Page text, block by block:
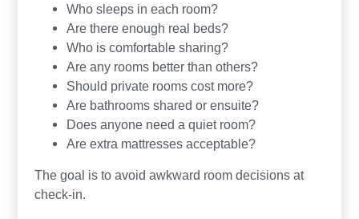
Who sleeps in each room?
Are there enough real beds?
Who is comfortable sharing?
Are any rooms better than others?
Should private rooms cost more?
Are bathrooms shared or ensuite?
Does anyone need a quiet room?
Are extra mattresses acceptable?
The goal is to avoid awkward room decisions at
check-in.